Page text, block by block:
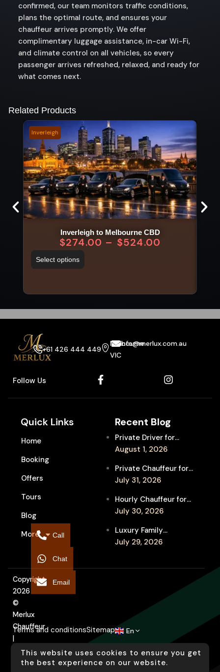
confirmed, our team monitors traffic conditions,
plans the optimal route, and ensures your
chauffeur arrives promptly. We offer
complimentary luggage assistance, in-car Wi-Fi,
and climate control on all vehicles, so every
passenger arrives refreshed, relaxed, and ready for
what comes next.
Related Products
Inverleigh
Inverleigh to Melbourne CBD
$274.00 – $524.00
Select options
+61 426 444 449
Melbourne
VIC
info@merlux.com.au
Follow Us
Quick Links
Home
Booking
Offers
Tours
Blog
More
Recent Blog
Private Driver for
Melbourne Fringe
Between Shows
August 1, 2026
Private Chauffeur for
MIFF Multi-Venue
Films in Melbourne
July 31, 2026
Hourly Chauffeur for
Melbourne Fringe
Independent Arts
July 30, 2026
Luxury Family
Chauffeur to
Showgrounds for
July 29, 2026
Copyright
2026
©
Merlux
Chauffeur
|
Designed
Terms and conditionsSitemap En
This website uses cookies to ensure you get
the best experience on our website.
Call
Chat
Email